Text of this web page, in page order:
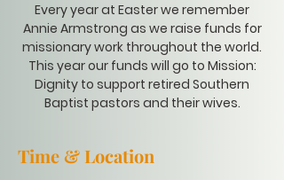
Every year at Easter we remember
Annie Armstrong as we raise funds for
missionary work throughout the world.
This year our funds will go to Mission:
Dignity to support retired Southern
Baptist pastors and their wives.
Time & Location